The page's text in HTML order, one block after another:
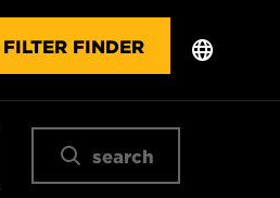
FILTER FINDER
search